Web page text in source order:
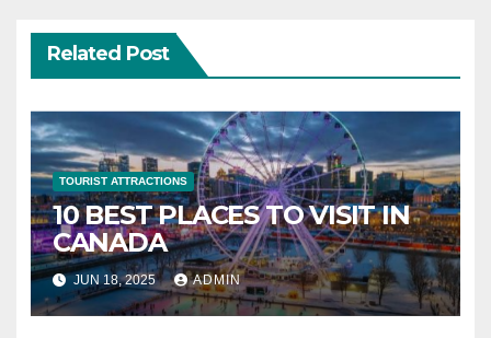
Related Post
TOURIST ATTRACTIONS
10 BEST PLACES TO VISIT IN
CANADA
JUN 18, 2025 ADMIN